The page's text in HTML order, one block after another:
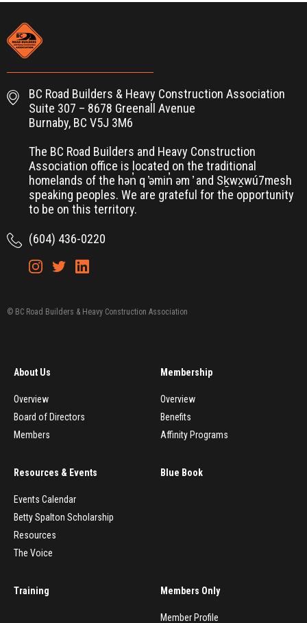
BC Road Builders & Heavy Construction Association
Suite 307 – 8678 Greenall Avenue
Burnaby, BC V5J 3M6
The BC Road Builders and Heavy Construction
Association office is located on the traditional
homelands of the hən̓ q ̓əmin̓ əm ̓ and Sḵwx̱wú7mesh
speaking peoples. We are grateful for the opportunity
to be on this territory.
(604) 436-0220
© BC Road Builders & Heavy Construction Association
About Us
Overview
Board of Directors
Members
Membership
Overview
Benefits
Affinity Programs
Resources & Events
Events Calendar
Betty Spalton Scholarship
Resources
The Voice
Blue Book
Training Members Only
Member Profile